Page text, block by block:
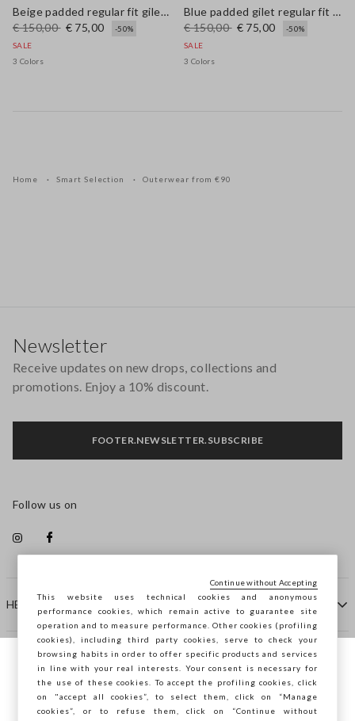
Beige padded regular fit gilet with zip
€ 150,00 € 75,00
-50%
SALE
3 Colors
Blue padded gilet regular fit with zip
€ 150,00 € 75,00
-50%
SALE
3 Colors
Home Smart Selection Outerwear from €90
HELP
COMPANY
CONTACT US
Newsletter
Receive updates on new drops, collections and
promotions. Enjoy a 10% discount.
FOOTER.NEWSLETTER.SUBSCRIBE
Follow us on
You are browsing STEFANEL Slovenia, do
you want to save your position?
This website uses technical cookies and anonymous
performance cookies, which remain active to guarantee site
operation and to measure performance. Other cookies (profiling
cookies), including third party cookies, serve to check your
browsing habits in order to offer specific products and services
in line with your real interests. Your consent is necessary for
the use of these cookies. To accept the profiling cookies, click
on "accept all cookies”, to select them, click on “Manage
cookies”, or to refuse them, click on “Continue without
Continue without Accepting